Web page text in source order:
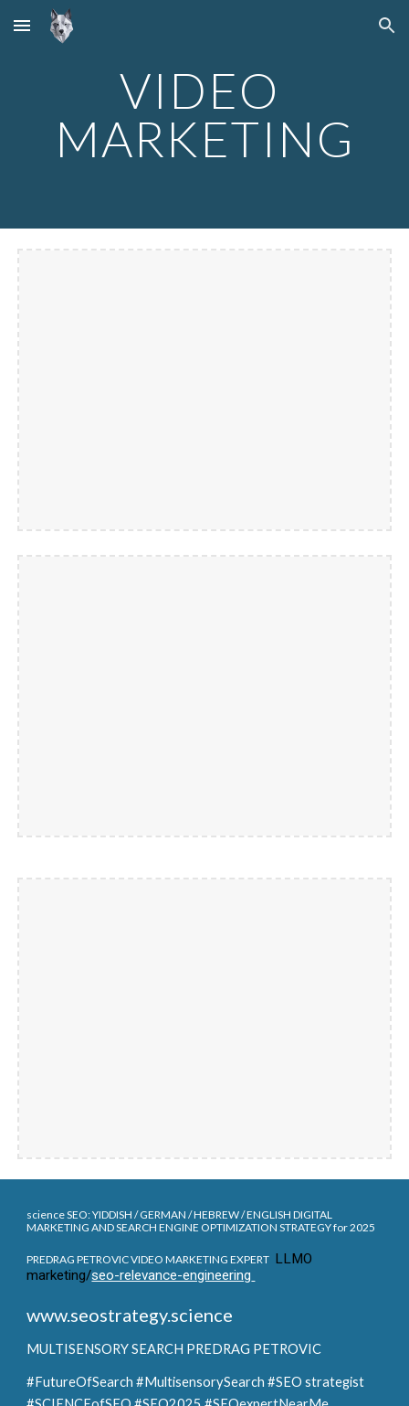
Skip to main content Skip to navigation
VIDEO
MARKETING
science SEO:YIDDISH / GERMAN / HEBREW / ENGLISH DIGITAL
MARKETING AND SEARCH ENGINE OPTIMIZATION STRATEGY for 2025
PREDRAG PETROVIC VIDEO MARKETING EXPERT LLMO
marketing/seo-relevance-engineering
www.seostrategy.science
MULTISENSORY SEARCH PREDRAG PETROVIC
#FutureOfSearch #MultisensorySearch #SEO strategist